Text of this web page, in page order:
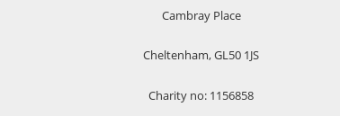
Cambray Place
Cheltenham, GL50 1JS
Charity no: 1156858